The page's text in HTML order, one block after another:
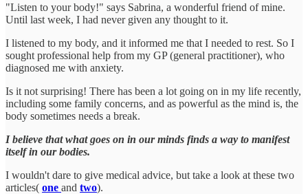
"Listen to your body!" says Sabrina, a wonderful friend of mine.
Until last week, I had never given any thought to it.
I listened to my body, and it informed me that I needed to rest. So I
sought professional help from my GP (general practitioner), who
diagnosed me with anxiety.
Is it not surprising! There has been a lot going on in my life recently,
including some family concerns, and as powerful as the mind is, the
body sometimes needs a break.
I believe that what goes on in our minds finds a way to manifest
itself in our bodies.
I wouldn't dare to give medical advice, but take a look at these two
articles( one and two).